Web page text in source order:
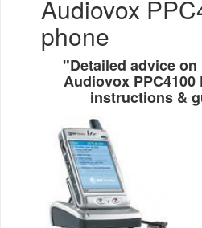
Audiovox
phone
"Detailed advice
Audiovox
instructions &